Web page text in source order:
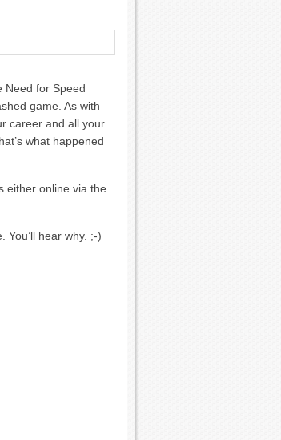
Need for Speed
game. As with
career and all your
what happened
either online via the
hear why. ;-)